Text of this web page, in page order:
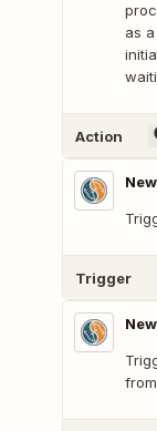
as
Action
Trigger